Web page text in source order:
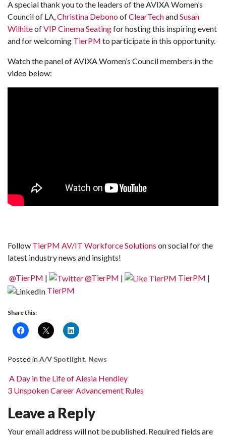
A special thank you to the leaders of the AVIXA Women’s
Council of LA,Christina DebonoofClearTechandSusan
WilhiteofVIP Cinema Seatingfor hosting this inspiring event
and for welcoming TierPM to participate in this opportunity.
Watch the panel of AVIXA Women’s Council members in the
video below:
Follow TierPM AV/IT Workforce Solutions on social for the
latest industry news and insights!
@TierPM | @TierPM | TierPM |
TierPM
Share this:
Posted in A/V Spotlight, News
Post navigation
A Day in the Life of Alesia Hendley
3 Unspoken Career Advancement Rules
Leave a Reply
Your email address will not be published. Required fields are